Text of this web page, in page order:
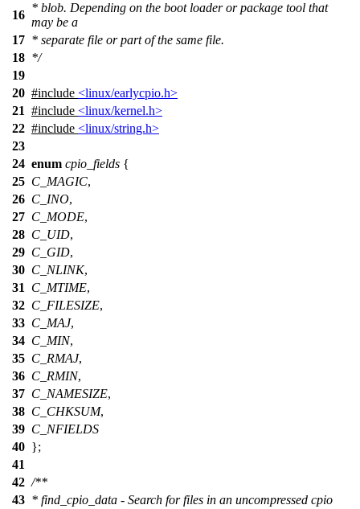
16
* blob. Depending on the boot loader or package tool that
may be a
17 * separate file or part of the same file.
18 */
19
20 #include <linux/earlycpio.h>
21 #include <linux/kernel.h>
22 #include <linux/string.h>
23
24 enum cpio_fields {
25 C_MAGIC,
26 C_INO,
27 C_MODE,
28 C_UID,
29 C_GID,
30 C_NLINK,
31
C_MTIME,
32 C_FILESIZE,
33 C_MAJ,
34 C_MIN,
35 C_RMAJ,
36 C_RMIN,
37 C_NAMESIZE,
38 C_CHKSUM,
39 C_NFIELDS
40 };
41
42 /**
43 * find_cpio_data - Search for files in an uncompressed cpio